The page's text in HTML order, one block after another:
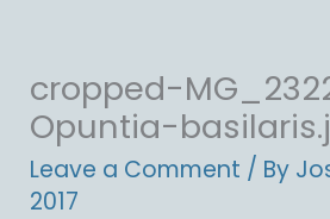
cropped-
Opuntia-
Leave a Comment / By
2017